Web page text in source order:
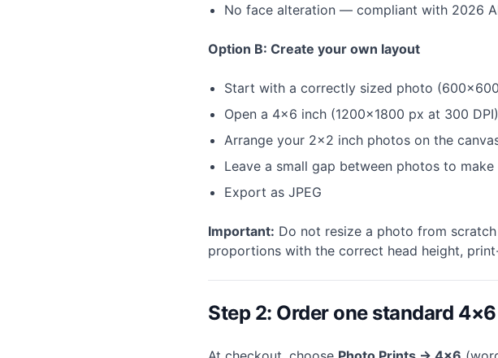
No face alteration — compliant with 2026
Option B: Create your own layout
Start with a correctly sized photo
Open a 4×6 inch (1200×1800 px at 300
Arrange your 2×2 inch photos on the
Leave a small gap between photos to
Export as JPEG
Important: Do not resize a photo from
proportions with the correct head height,
Step 2: Order one standard